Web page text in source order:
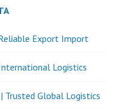
Export Import
Logistics
Trusted Global Logistics